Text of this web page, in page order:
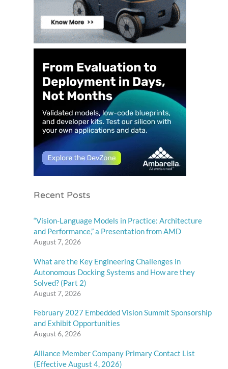
Recent Posts
“Vision-Language Models in Practice: Architecture
and Performance,” a Presentation from AMD
August 7, 2026
What are the Key Engineering Challenges in
Autonomous Docking Systems and How are they
Solved? (Part 2)
August 7, 2026
February 2027 Embedded Vision Summit Sponsorship
and Exhibit Opportunities
August 6, 2026
Alliance Member Company Primary Contact List
(Effective August 4, 2026)